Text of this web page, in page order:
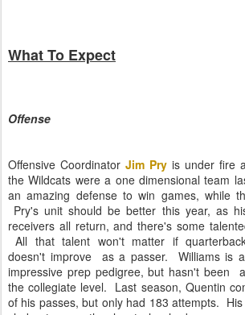
What To Expect
Offense
Offensive Coordinator Jim Pry is under fire
the Wildcats were a one dimensional team
an amazing defense to win games, while
Pry's unit should be better this year, as
receivers all return, and there's some
All that talent won't matter if
doesn't improve
as a passer. Williams is
impressive prep pedigree, but hasn't been
the collegiate level. Last season, Quentin
of his passes, but only had 183 attempts.